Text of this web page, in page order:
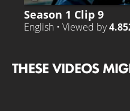
Season 1 Clip 9
English • Viewed by
THESE VIDEOS